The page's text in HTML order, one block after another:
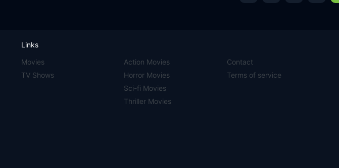
Links
Movies
TV Shows
Action Movies
Horror Movies
Sci-fi Movies
Thriller Movies
Contact
Terms of service